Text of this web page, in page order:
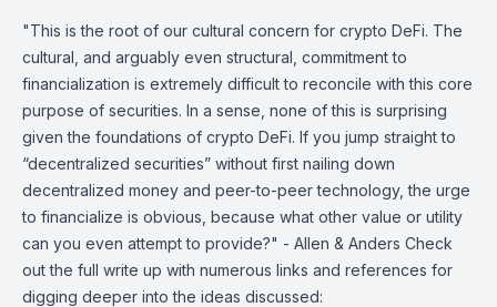
"This is the root of our cultural concern for crypto DeFi. The
cultural, and arguably even structural, commitment to
financialization is extremely difficult to reconcile with this core
purpose of securities. In a sense, none of this is surprising
given the foundations of crypto DeFi. If you jump straight to
“decentralized securities” without first nailing down
decentralized money and peer-to-peer technology, the urge
to financialize is obvious, because what other value or utility
can you even attempt to provide?" - Allen & Anders Check
out the full write up with numerous links and references for
digging deeper into the ideas discussed: